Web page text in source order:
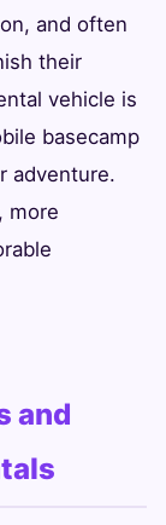
and often
their
vehicle is
basecamp
adventure.
more
and